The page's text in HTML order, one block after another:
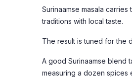
Surinaamse masala
traditions with local taste.
The result is tuned for the
A good Surinaamse blend
measuring a dozen spices